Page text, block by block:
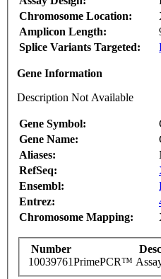
Chromosome Location:
Amplicon Length:
Splice Variants Targeted:
Gene Information
Description Not Available
Gene Symbol:
Gene Name:
Aliases:
RefSeq:
Ensembl:
Entrez:
Chromosome Mapping:
Number
10039761PrimePCR™